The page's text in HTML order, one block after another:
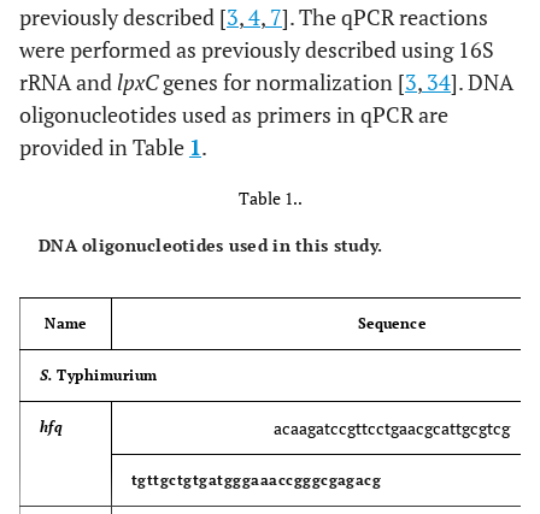
previously described [3,4, 7]. The qPCR reactions
were performed as previously described using 16S
rRNA andlpxCgenes for normalization [3, 34]. DNA
oligonucleotides used as primers in qPCR are
provided in Table 1.
Table 1..
DNA oligonucleotides used in this study.
Name Sequence
S. Typhimurium
hfq acaagatccgttcctgaacgcattgcgtcg
tgttgctgtgatgggaaaccgggcgagacg